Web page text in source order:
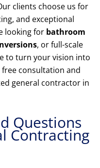
clients choose us for
and exceptional
looking for bathroom
, or full-scale
to turn your vision into
consultation and
general contractor in
Questions
Contracting